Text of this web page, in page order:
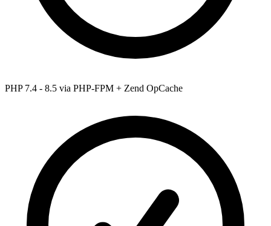
PHP 7.4 - 8.5 via PHP-FPM + Zend OpCache